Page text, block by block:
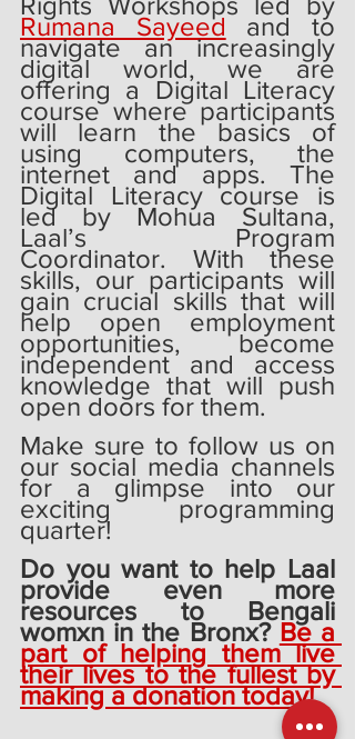
Rumana Sayeed and to
navigate an increasingly
digital world, we are
offering a Digital Literacy
course where participants
will learn the basics of
using computers, the
internet and apps. The
Digital Literacy course is
led by Mohua Sultana,
Laal’s Program
Coordinator. With these
skills, our participants will
gain crucial skills that will
help open employment
opportunities, become
independent and access
knowledge that will push
open doors for them.
Make sure to follow us on
our social media channels
for a glimpse into our
exciting programming
quarter!
Do you want to help Laal
provide even more
resources to Bengali
womxn in the Bronx? Be a
part of helping them live
their lives to the fullest by
making a donation today!